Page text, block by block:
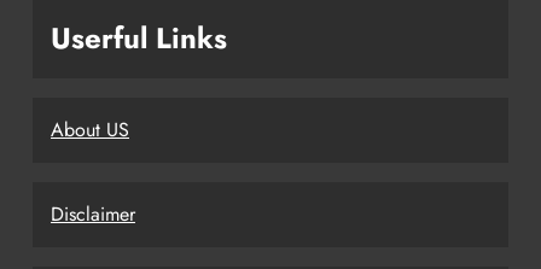
Userful Links
About US
Disclaimer